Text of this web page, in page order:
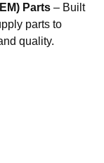
Parts – Built
parts to
quality.